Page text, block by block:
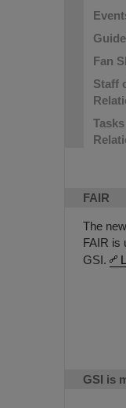
Fan
Staff
FAIR
The
FAIR is
GSI.
GSI is